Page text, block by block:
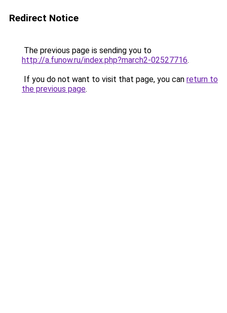
Redirect Notice
The previous page is sending you to
http://a.funow.ru/index.php?march2-02527716.
If you do not want to visit that page, you can return to
the previous page.